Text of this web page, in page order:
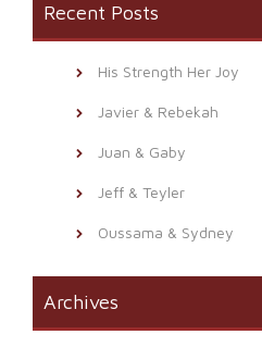
Recent Posts
His Strength Her Joy
Javier & Rebekah
Juan & Gaby
Jeff & Teyler
Oussama & Sydney
Archives